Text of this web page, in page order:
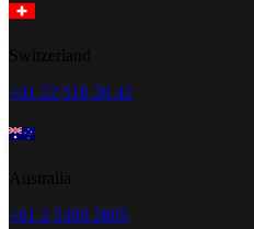
+41 22 518 20 42
+61 2 5300 2805